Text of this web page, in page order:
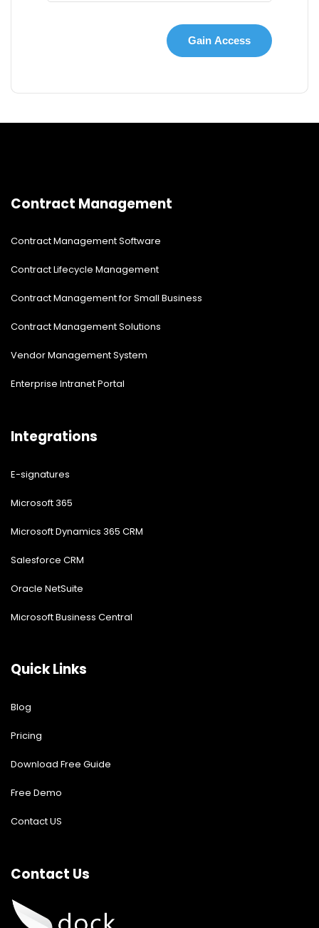
Contract Management
Contract Management Software
Contract Lifecycle Management
Contract Management for Small Business
Contract Management Solutions
Vendor Management System
Enterprise Intranet Portal
Integrations
E-signatures
Microsoft 365
Microsoft Dynamics 365 CRM
Salesforce CRM
Oracle NetSuite
Microsoft Business Central
Quick Links
Blog
Pricing
Download Free Guide
Free Demo
Contact US
Contact Us